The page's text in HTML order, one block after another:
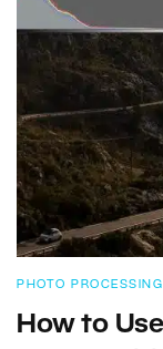
PHOTO PROCESSING
How to